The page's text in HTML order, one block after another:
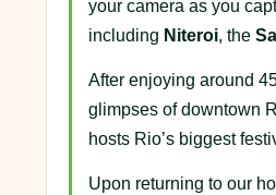
your camera as you
including Niteroi, the
After enjoying around
glimpses of downtown
hosts Rio’s biggest
Upon returning to our